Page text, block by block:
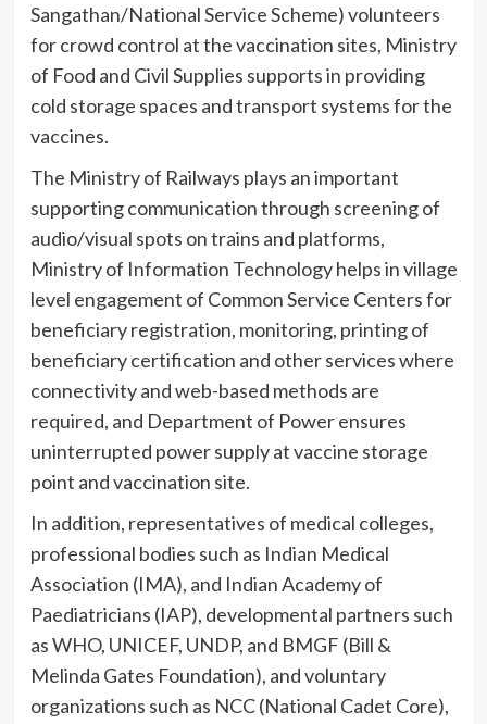
Sangathan/National Service Scheme) volunteers
for crowd control at the vaccination sites, Ministry
of Food and Civil Supplies supports in providing
cold storage spaces and transport systems for the
vaccines.
The Ministry of Railways plays an important
supporting communication through screening of
audio/visual spots on trains and platforms,
Ministry of Information Technology helps in village
level engagement of Common Service Centers for
beneficiary registration, monitoring, printing of
beneficiary certification and other services where
connectivity and web-based methods are
required, and Department of Power ensures
uninterrupted power supply at vaccine storage
point and vaccination site.
In addition, representatives of medical colleges,
professional bodies such as Indian Medical
Association (IMA), and Indian Academy of
Paediatricians (IAP), developmental partners such
as WHO, UNICEF, UNDP, and BMGF (Bill &
Melinda Gates Foundation), and voluntary
organizations such as NCC (National Cadet Core),